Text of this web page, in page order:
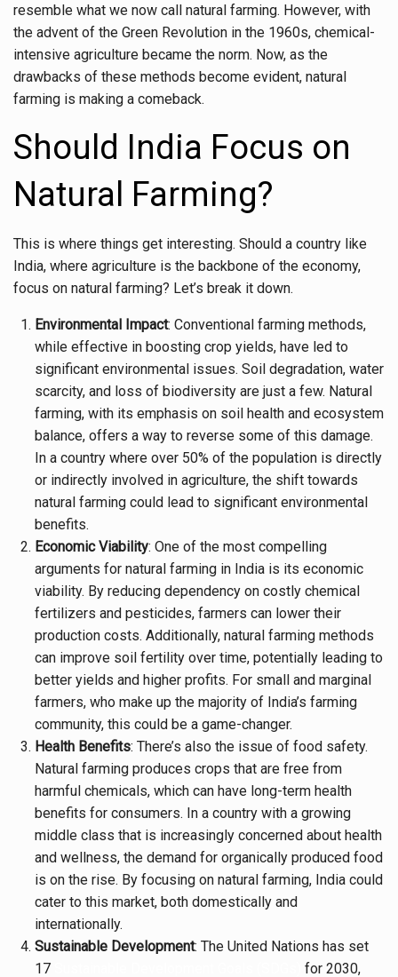
resemble what we now call natural farming. However, with
the advent of the Green Revolution in the 1960s, chemical-
intensive agriculture became the norm. Now, as the
drawbacks of these methods become evident, natural
farming is making a comeback.
Should India Focus on
Natural Farming?
This is where things get interesting. Should a country like
India, where agriculture is the backbone of the economy,
focus on natural farming? Let’s break it down.
Environmental Impact: Conventional farming methods,
while effective in boosting crop yields, have led to
significant environmental issues. Soil degradation, water
scarcity, and loss of biodiversity are just a few. Natural
farming, with its emphasis on soil health and ecosystem
balance, offers a way to reverse some of this damage.
In a country where over 50% of the population is directly
or indirectly involved in agriculture, the shift towards
natural farming could lead to significant environmental
benefits.
Economic Viability: One of the most compelling
arguments for natural farming in India is its economic
viability. By reducing dependency on costly chemical
fertilizers and pesticides, farmers can lower their
production costs. Additionally, natural farming methods
can improve soil fertility over time, potentially leading to
better yields and higher profits. For small and marginal
farmers, who make up the majority of India’s farming
community, this could be a game-changer.
Health Benefits: There’s also the issue of food safety.
Natural farming produces crops that are free from
harmful chemicals, which can have long-term health
benefits for consumers. In a country with a growing
middle class that is increasingly concerned about health
and wellness, the demand for organically produced food
is on the rise. By focusing on natural farming, India could
cater to this market, both domestically and
internationally.
Sustainable Development: The United Nations has set
17
for 2030,